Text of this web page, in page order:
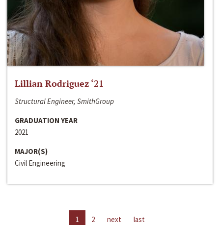
Lillian Rodriguez ‘21
Structural Engineer, SmithGroup
GRADUATION YEAR
2021
MAJOR(S)
Civil Engineering
1 2 next last